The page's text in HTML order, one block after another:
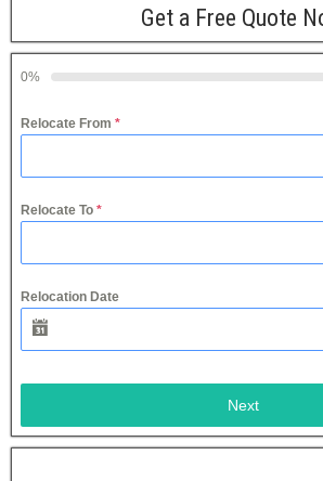
Get a Free Quote
0%
Relocate From *
Relocate To *
Relocation Date
Next